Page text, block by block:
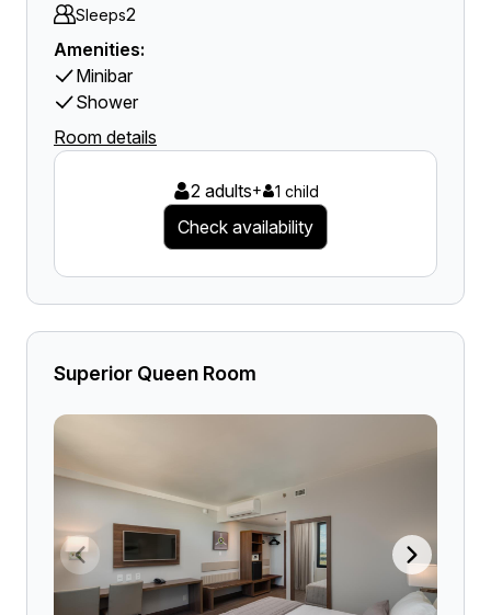
Sleeps2
Amenities:
Minibar
Shower
Room details
2 adults+ 1 child
Check availability
Superior Queen Room